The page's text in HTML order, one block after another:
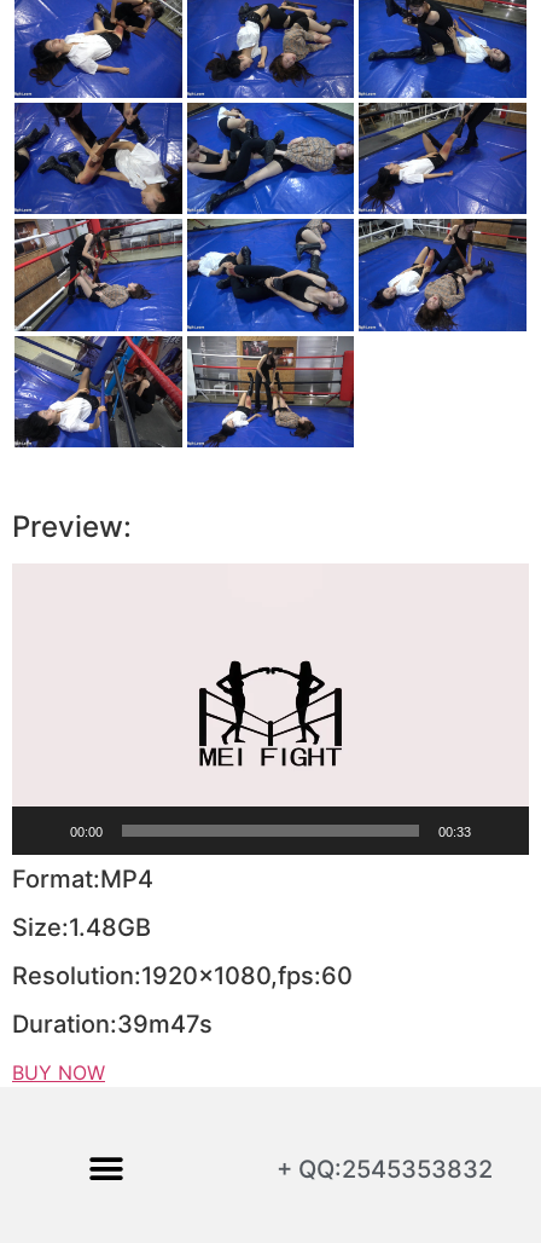
Preview:
00:00 00:33
Format:MP4
Size:1.48GB
Resolution:1920×1080,fps:60
Duration:39m47s
BUY NOW
+ QQ:2545353832